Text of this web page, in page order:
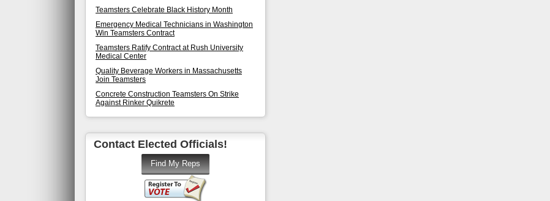
Teamsters Celebrate Black History Month
Emergency Medical Technicians in Washington
Win Teamsters Contract
Teamsters Ratify Contract at Rush University
Medical Center
Quality Beverage Workers in Massachusetts
Join Teamsters
Concrete Construction Teamsters On Strike
Against Rinker Quikrete
Contact Elected Officials!